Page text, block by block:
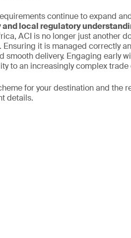
continue to expand
local regulatory
ACI is no longer just another
it is managed correctly
delivery. Engaging early
to an increasingly complex trade
for your destination and the
details.